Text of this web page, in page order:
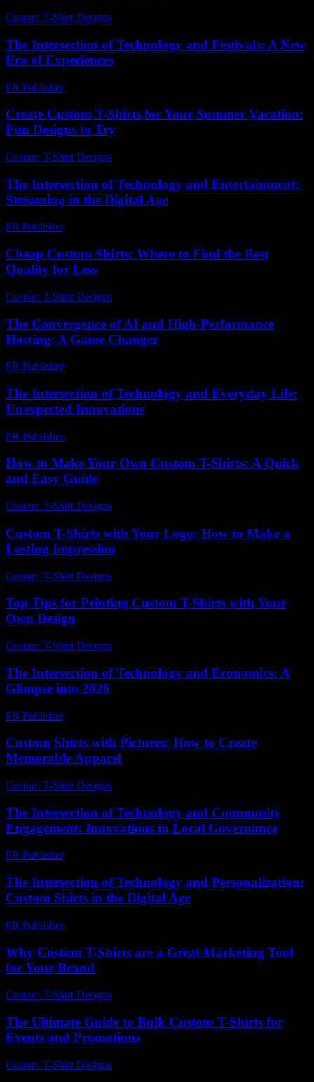
Custom T-Shirt Designs
The Intersection of Technology and Festivals: A New
Era of Experiences
PR Publisher-
Create Custom T-Shirts for Your Summer Vacation:
Fun Designs to Try
Custom T-Shirt Designs
The Intersection of Technology and Entertainment:
Streaming in the Digital Age
PR Publisher-
Cheap Custom Shirts: Where to Find the Best
Quality for Less
Custom T-Shirt Designs
The Convergence of AI and High-Performance
Hosting: A Game Changer
PR Publisher-
The Intersection of Technology and Everyday Life:
Unexpected Innovations
PR Publisher-
How to Make Your Own Custom T-Shirts: A Quick
and Easy Guide
Custom T-Shirt Designs
Custom T-Shirts with Your Logo: How to Make a
Lasting Impression
Custom T-Shirt Designs
Top Tips for Printing Custom T-Shirts with Your
Own Design
Custom T-Shirt Designs
The Intersection of Technology and Economics: A
Glimpse into 2026
PR Publisher-
Custom Shirts with Pictures: How to Create
Memorable Apparel
Custom T-Shirt Designs
The Intersection of Technology and Community
Engagement: Innovations in Local Governance
PR Publisher-
The Intersection of Technology and Personalization:
Custom Shirts in the Digital Age
PR Publisher-
Why Custom T-Shirts are a Great Marketing Tool
for Your Brand
Custom T-Shirt Designs
The Ultimate Guide to Bulk Custom T-Shirts for
Events and Promotions
Custom T-Shirt Designs